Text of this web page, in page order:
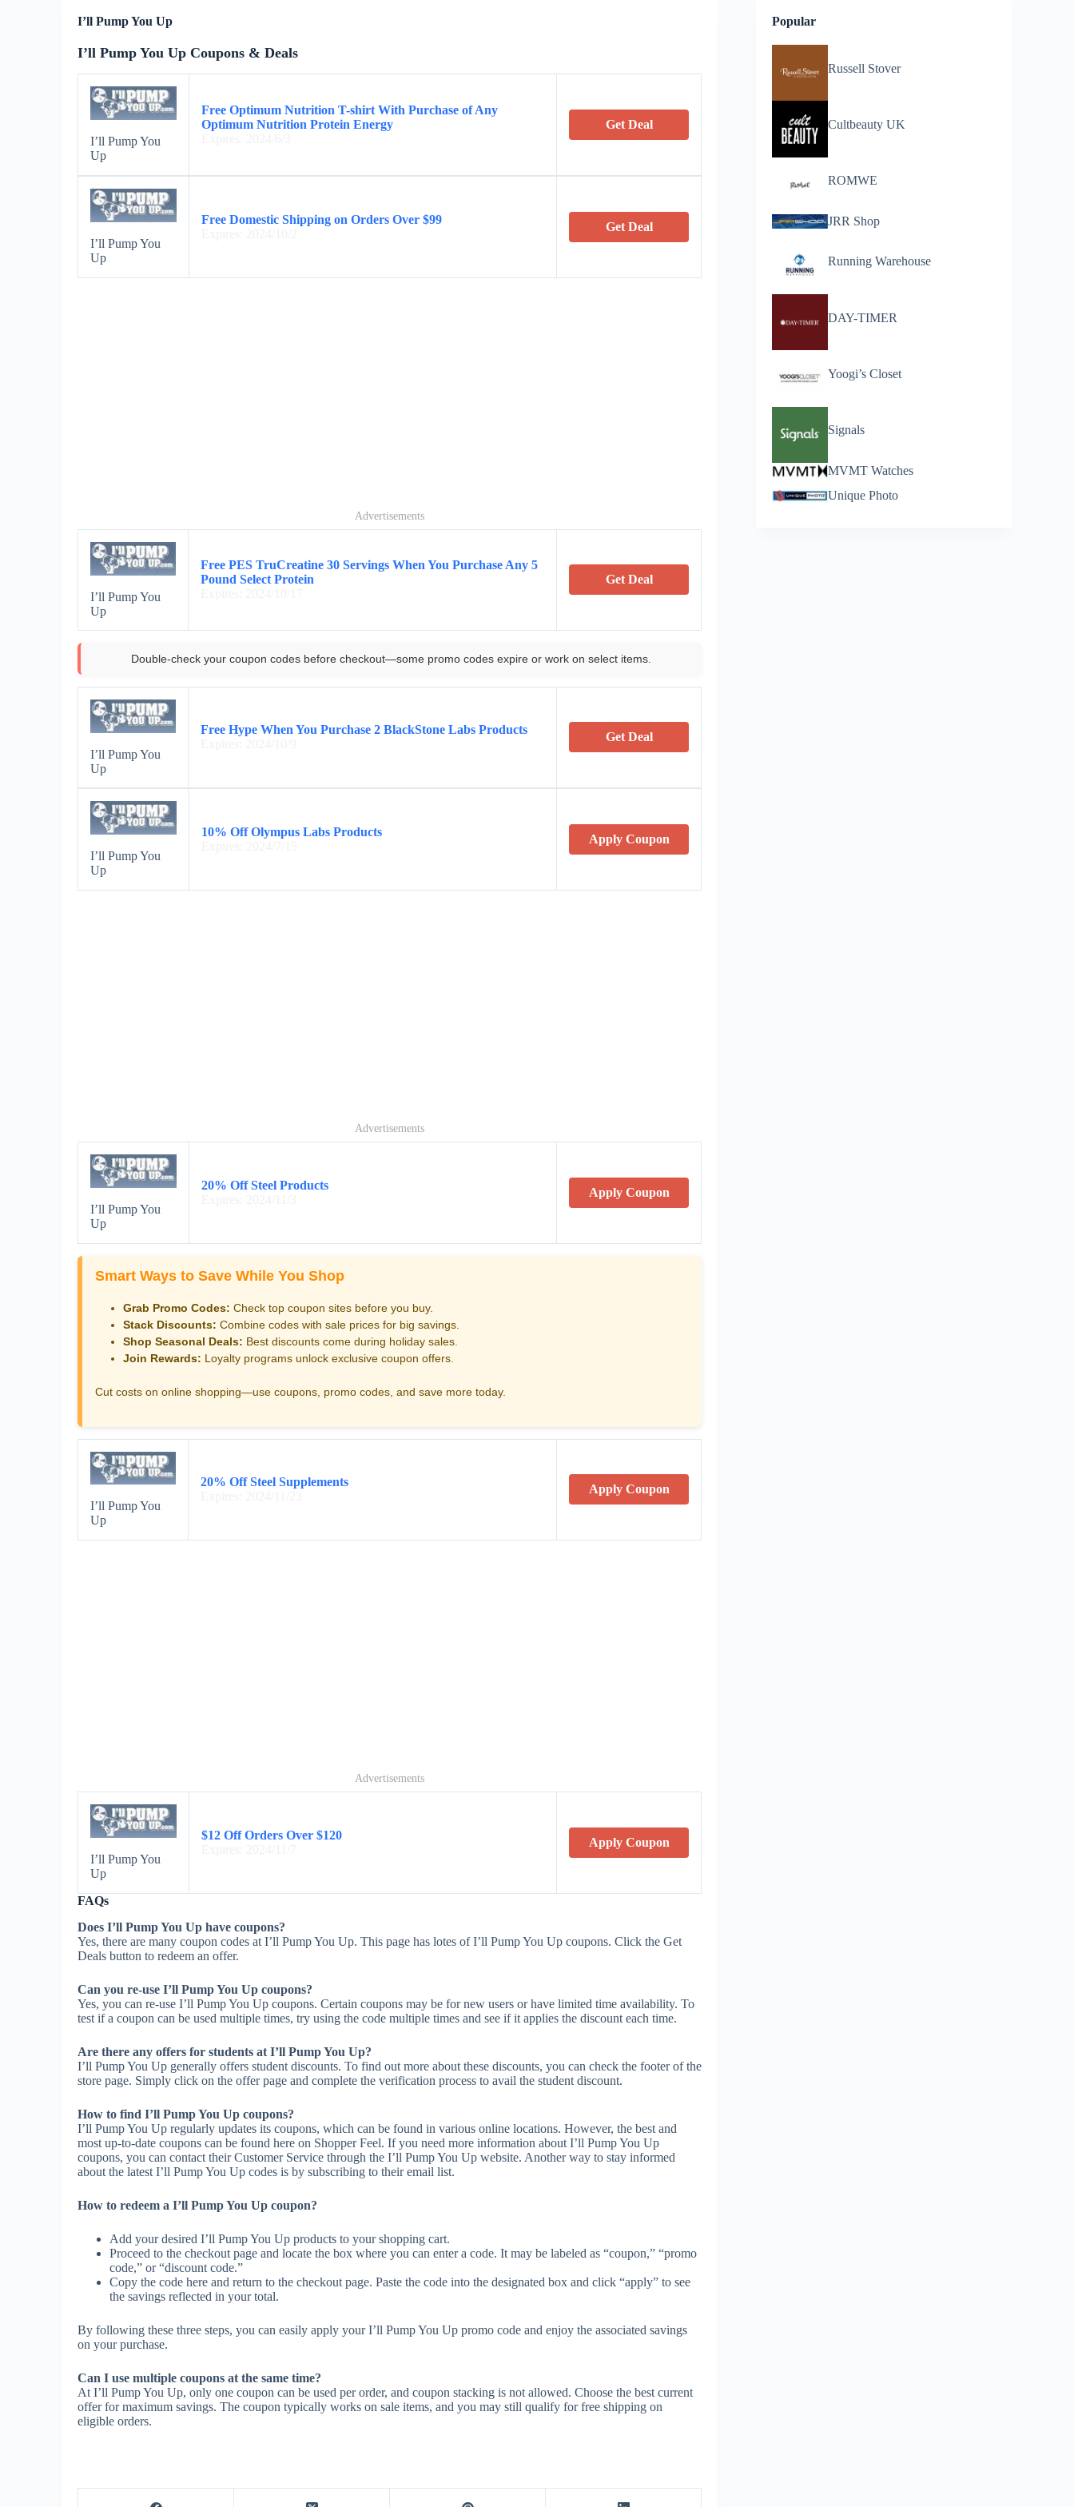
I’ll Pump You Up
I’ll Pump You Up Coupons & Deals
I’ll Pump You
Up
Free Optimum Nutrition T-shirt With Purchase of Any
Optimum Nutrition Protein Energy
Get Deal
I’ll Pump You
Up
Free Domestic Shipping on Orders Over $99
Get Deal
Advertisements
I’ll Pump You
Up
Free PES TruCreatine 30 Servings When You Purchase Any 5
Pound Select Protein
Get Deal
Double-check your coupon codes before checkout—some promo codes expire or work on select items.
I’ll Pump You
Up
Free Hype When You Purchase 2 BlackStone Labs Products
Get Deal
I’ll Pump You
Up
10% Off Olympus Labs Products
Apply Coupon
Advertisements
I’ll Pump You
Up
20% Off Steel Products
Apply Coupon
Smart Ways to Save While You Shop
Grab Promo Codes: Check top coupon sites before you buy.
Stack Discounts: Combine codes with sale prices for big savings.
Shop Seasonal Deals: Best discounts come during holiday sales.
Join Rewards: Loyalty programs unlock exclusive coupon offers.
Cut costs on online shopping—use coupons, promo codes, and save more today.
I’ll Pump You
Up
20% Off Steel Supplements
Apply Coupon
Advertisements
I’ll Pump You
Up
$12 Off Orders Over $120
Apply Coupon
FAQs
Does I’ll Pump You Up have coupons?
Yes, there are many coupon codes at I’ll Pump You Up. This page has lotes of I’ll Pump You Up coupons. Click the Get
Deals button to redeem an offer.
Can you re-use I’ll Pump You Up coupons?
Yes, you can re-use I’ll Pump You Up coupons. Certain coupons may be for new users or have limited time availability. To
test if a coupon can be used multiple times, try using the code multiple times and see if it applies the discount each time.
Are there any offers for students at I’ll Pump You Up?
I’ll Pump You Up generally offers student discounts. To find out more about these discounts, you can check the footer of the
store page. Simply click on the offer page and complete the verification process to avail the student discount.
How to find I’ll Pump You Up coupons?
I’ll Pump You Up regularly updates its coupons, which can be found in various online locations. However, the best and
most up-to-date coupons can be found here on Shopper Feel. If you need more information about I’ll Pump You Up
coupons, you can contact their Customer Service through the I’ll Pump You Up website. Another way to stay informed
about the latest I’ll Pump You Up codes is by subscribing to their email list.
How to redeem a I’ll Pump You Up coupon?
Add your desired I’ll Pump You Up products to your shopping cart.
Proceed to the checkout page and locate the box where you can enter a code. It may be labeled as “coupon,” “promo
code,” or “discount code.”
Copy the code here and return to the checkout page. Paste the code into the designated box and click “apply” to see
the savings reflected in your total.
By following these three steps, you can easily apply your I’ll Pump You Up promo code and enjoy the associated savings
on your purchase.
Can I use multiple coupons at the same time?
At I’ll Pump You Up, only one coupon can be used per order, and coupon stacking is not allowed. Choose the best current
offer for maximum savings. The coupon typically works on sale items, and you may still qualify for free shipping on
eligible orders.
Popular
Russell Stover
Cultbeauty UK
ROMWE
JRR Shop
Running Warehouse
DAY-TIMER
Yoogi’s Closet
Signals
MVMT Watches
Unique Photo